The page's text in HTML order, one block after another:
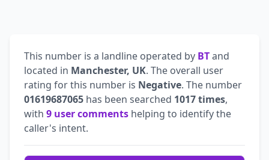
This number is a landline operated by BTand
located in Manchester, UK. The overall user
rating for this number is Negative. The number
01619687065 has been searched 1017 times,
with 9 user comments helping to identify the
caller's intent.